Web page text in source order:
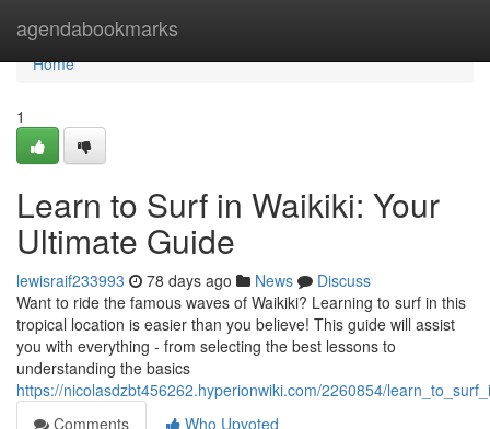
agendabookmarks
Home
Home
1
Learn to Surf in Waikiki: Your
Ultimate Guide
lewisraif233993 78 days ago News
Discuss
Want to ride the famous waves of Waikiki? Learning to surf in this
tropical location is easier than you believe! This guide will assist
you with everything - from selecting the best lessons to
understanding the basics
https://nicolasdzbt456262.hyperionwiki.com/2260854/
Comments
Who Upvoted